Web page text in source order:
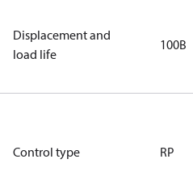
Displacement and
load life
100B
Control type RP